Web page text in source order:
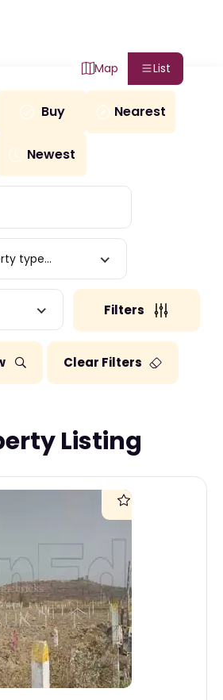
Buy Nearest
Newest
type...
Filters
Clear Filters
Listing
Map List